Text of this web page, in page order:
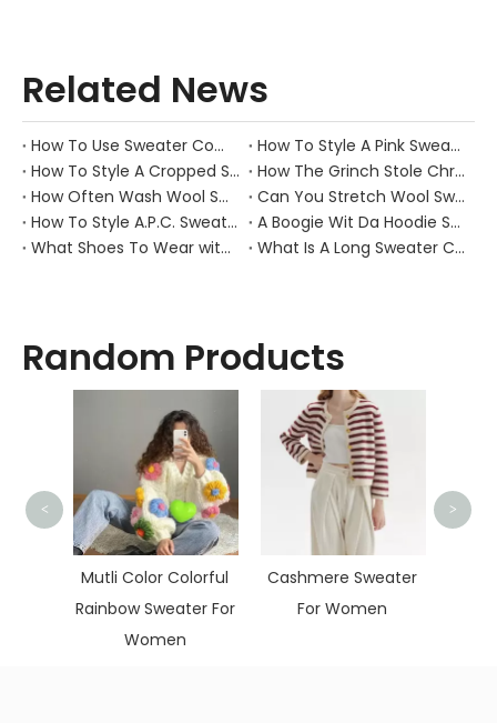
Related News
How To Use Sweater Comb?
How To Style A Pink Sweater?
How To Style A Cropped Sweater Vest?
How The Grinch Stole Christmas Movie Sweater?
How Often Wash Wool Sweater?
Can You Stretch Wool Sweater?
How To Style A.P.C. Sweaters for Every Occasion?
A Boogie Wit Da Hoodie Sweater
What Shoes To Wear with Black Sweater Dress?
What Is A Long Sweater Called?
Random Products
Mutli Color Colorful
Rainbow Sweater For
Women
Cashmere Sweater
For Women
< >